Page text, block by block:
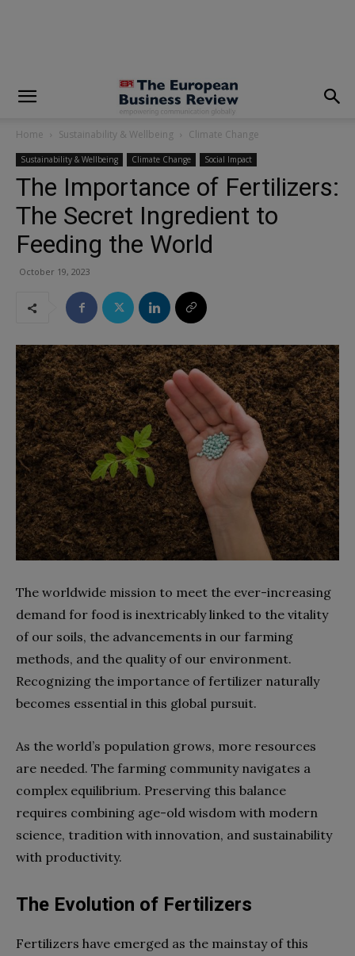
Home Sustainability & Wellbeing Climate Change
Sustainability & Wellbeing Climate Change Social Impact
The Importance of Fertilizers:
The Secret Ingredient to
Feeding the World
October 19, 2023
The worldwide mission to meet the ever-increasing
demand for food is inextricably linked to the vitality
of our soils, the advancements in our farming
methods, and the quality of our environment.
Recognizing the importance of fertilizer naturally
becomes essential in this global pursuit.
As the world’s population grows, more resources
are needed. The farming community navigates a
complex equilibrium. Preserving this balance
requires combining age-old wisdom with modern
science, tradition with innovation, and sustainability
with productivity.
The Evolution of Fertilizers
Fertilizers have emerged as the mainstay of this